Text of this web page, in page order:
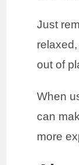
Just
out of
When
can
more